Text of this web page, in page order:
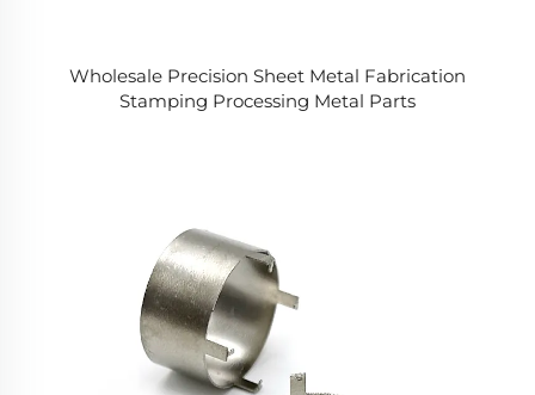
Wholesale Precision Sheet Metal Fabrication
Stamping Processing Metal Parts